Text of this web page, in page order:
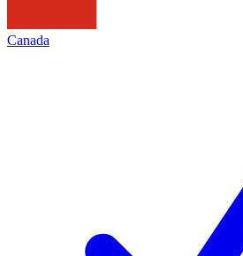
Canada